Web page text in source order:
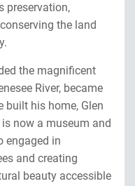
preservation,
the land
the magnificent
River, became
built his home, Glen
now a museum and
engaged in
and creating
beauty accessible